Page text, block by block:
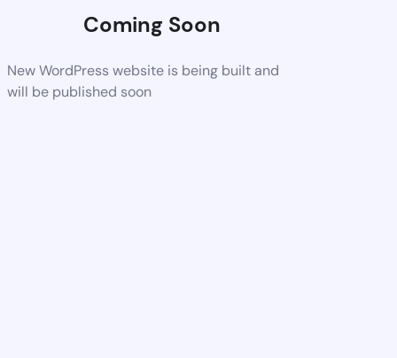
Coming Soon
New WordPress website is being built and
will be published soon